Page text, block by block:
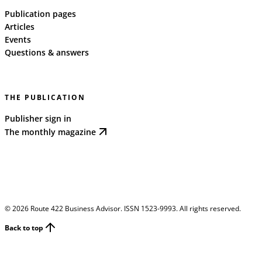
Publication pages
Articles
Events
Questions & answers
THE PUBLICATION
Publisher sign in
The monthly magazine
©2026 Route 422 Business Advisor. ISSN 1523-9993. All rights reserved.
Back to top